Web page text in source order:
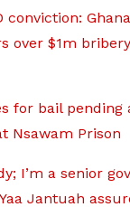
conviction:
over $1m
for bail pending
Nsawam Prison
I’m a senior
Jantuah